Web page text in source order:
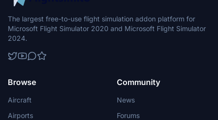
The largest free-to-use flight simulation addon platform for
Microsoft Flight Simulator 2020 and Microsoft Flight Simulator
2024.
Browse
Aircraft
Airports
Community
News
Forums